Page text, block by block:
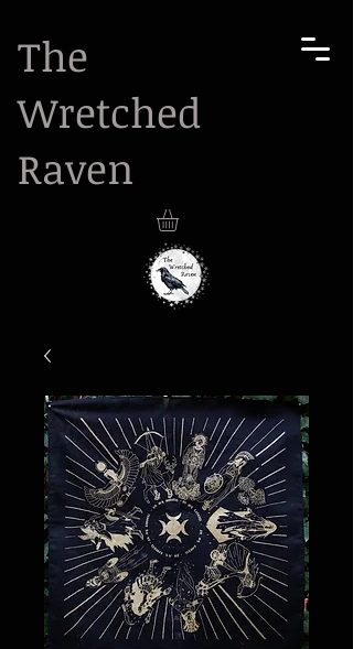
The
Wretched
Raven